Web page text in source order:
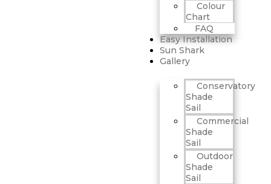
Colour
Chart
FAQ
Easy Installation
Sun Shark
Gallery
Conservatory
Shade
Sail
Commercial
Shade
Sail
Outdoor
Shade
Sail